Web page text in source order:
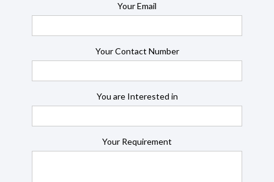
Your Email
Your Contact Number
You are Interested in
Your Requirement